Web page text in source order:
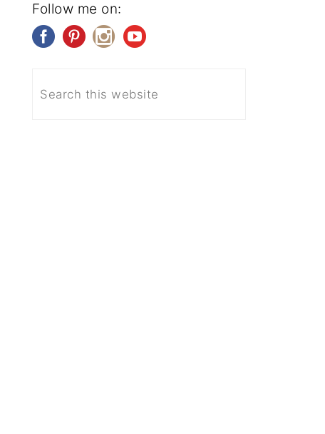
Follow me on: